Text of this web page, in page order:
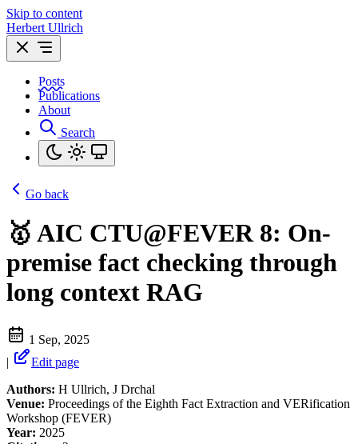
Skip to content
Herbert Ullrich
Posts
Publications
About
Search
Go back
🥇 AIC CTU@FEVER 8: On-
premise fact checking through
long context RAG
1 Sep, 2025
|
Edit page
Authors: H Ullrich, J Drchal
Venue: Proceedings of the Eighth Fact Extraction and VERification
Workshop (FEVER)
Year: 2025